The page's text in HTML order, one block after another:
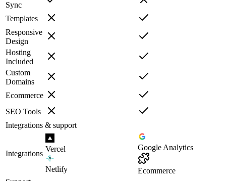
Sync
Templates
Responsive
Design
Hosting
Included
Custom
Domains
Ecommerce
SEO Tools
Integrations & support
Integrations
Vercel
Netlify
Google Analytics
Ecommerce